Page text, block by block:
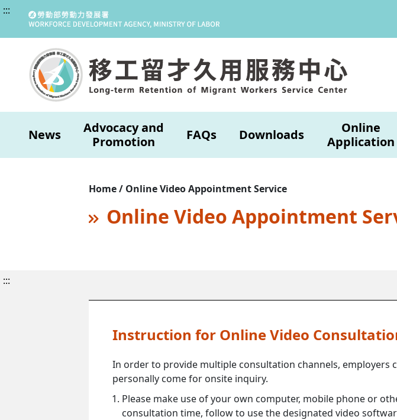
:::
News
Advocacy and
Promotion
FAQs Downloads
Online
Application
Home / Online Video Appointment Service
Online Video Appointment
:::
Instruction for Online Video
In order to provide multiple consultation channels,
personally come for onsite inquiry.
Please make use of your own computer, mobile phone or
consultation time, follow to use the designated video